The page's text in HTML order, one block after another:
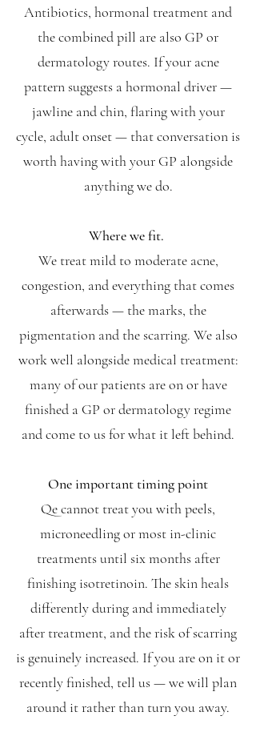
Antibiotics, hormonal treatment and
the combined pill are also GP or
dermatology routes. If your acne
pattern suggests a hormonal driver —
jawline and chin, flaring with your
cycle, adult onset — that conversation is
worth having with your GP alongside
anything we do.
Where we fit.
We treat mild to moderate acne,
congestion, and everything that comes
afterwards — the marks, the
pigmentation and the scarring. We also
work well alongside medical treatment:
many of our patients are on or have
finished a GP or dermatology regime
and come to us for what it left behind.
One important timing point
Qe cannot treat you with peels,
microneedling or most in-clinic
treatments until six months after
finishing isotretinoin. The skin heals
differently during and immediately
after treatment, and the risk of scarring
is genuinely increased. If you are on it or
recently finished, tell us — we will plan
around it rather than turn you away.